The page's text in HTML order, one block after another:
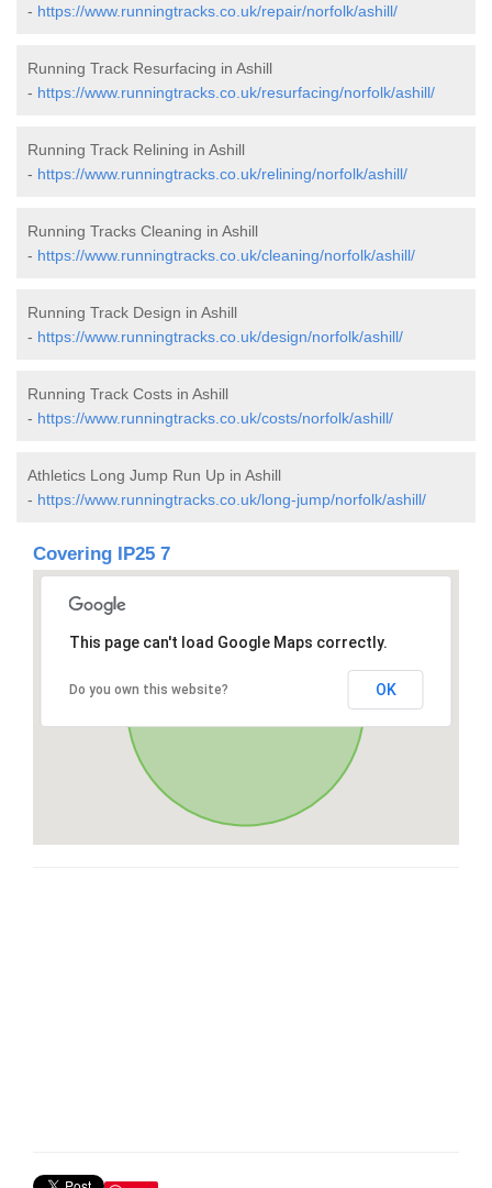
- https://www.runningtracks.co.uk/repair/norfolk/ashill/
Running Track Resurfacing in Ashill
- https://www.runningtracks.co.uk/resurfacing/norfolk/ashill/
Running Track Relining in Ashill
- https://www.runningtracks.co.uk/relining/norfolk/ashill/
Running Tracks Cleaning in Ashill
- https://www.runningtracks.co.uk/cleaning/norfolk/ashill/
Running Track Design in Ashill
- https://www.runningtracks.co.uk/design/norfolk/ashill/
Running Track Costs in Ashill
- https://www.runningtracks.co.uk/costs/norfolk/ashill/
Athletics Long Jump Run Up in Ashill
- https://www.runningtracks.co.uk/long-jump/norfolk/ashill/
Covering IP25 7
This page can't load Google Maps correctly.
Do you own this website? OK